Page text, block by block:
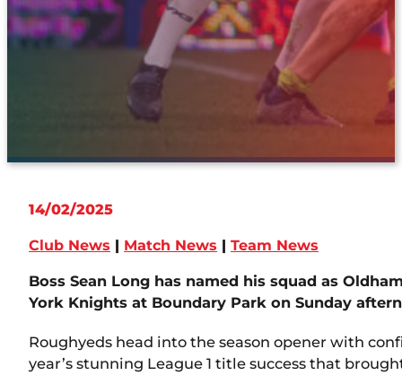
14/02/2025
Club News | Match News | Team News
Boss Sean Long has named his squad as
York Knights at Boundary Park on Sunday
Roughyeds head into the season opener with
year’s stunning League 1 title success that